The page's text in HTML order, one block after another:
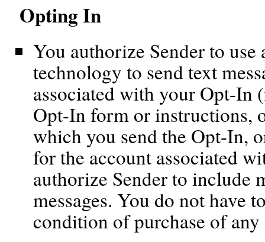
Opting In
You authorize Sender to
technology to send text
associated with your Opt-In
Opt-In form or instructions,
which you send the Opt-In,
for the account associated
authorize Sender to include
messages. You do not have
condition of purchase of any